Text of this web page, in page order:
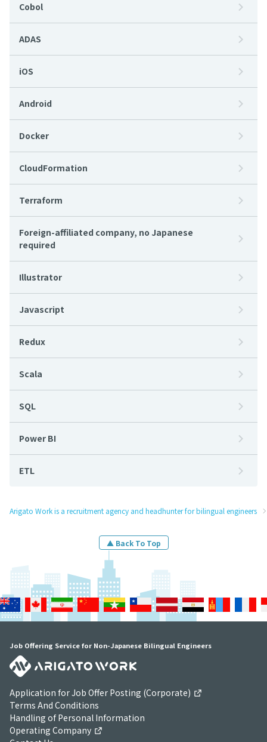
Cobol
ADAS
iOS
Android
Docker
CloudFormation
Terraform
Foreign-affiliated company, no Japanese
required
Illustrator
Javascript
Redux
Scala
SQL
Power BI
ETL
Arigato Work is a recruitment agency and headhunter for bilingual engineers
▲ Back To Top
Job Offering Service for Non-Japanese Bilingual Engineers
Application for Job Offer Posting (Corporate)
Terms And Conditions
Handling of Personal Information
Operating Company